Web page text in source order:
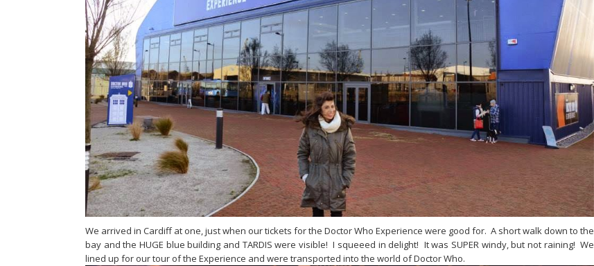
We arrived in Cardiff at one, just when our tickets for the Doctor Who Experience were good for. A short walk down to the
bay and the HUGE blue building and TARDIS were visible! I squeeed in delight! It was SUPER windy, but not raining! We
lined up for our tour of the Experience and were transported into the world of Doctor Who.